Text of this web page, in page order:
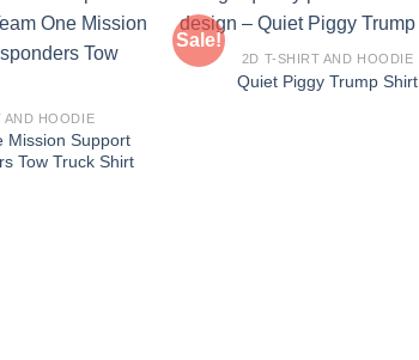
AND HOODIE
Mission Support
Tow Truck Shirt
Sale!
2D T-SHIRT AND HOODIE
Quiet Piggy Trump Shirt